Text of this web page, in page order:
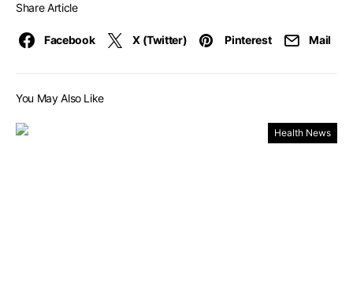
Share Article
Facebook X (Twitter) Pinterest Mail
You May Also Like
Health News